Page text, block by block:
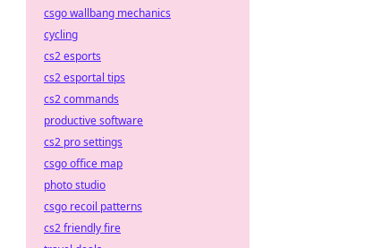
csgo wallbang mechanics
cycling
cs2 esports
cs2 esportal tips
cs2 commands
productive software
cs2 pro settings
csgo office map
photo studio
csgo recoil patterns
cs2 friendly fire